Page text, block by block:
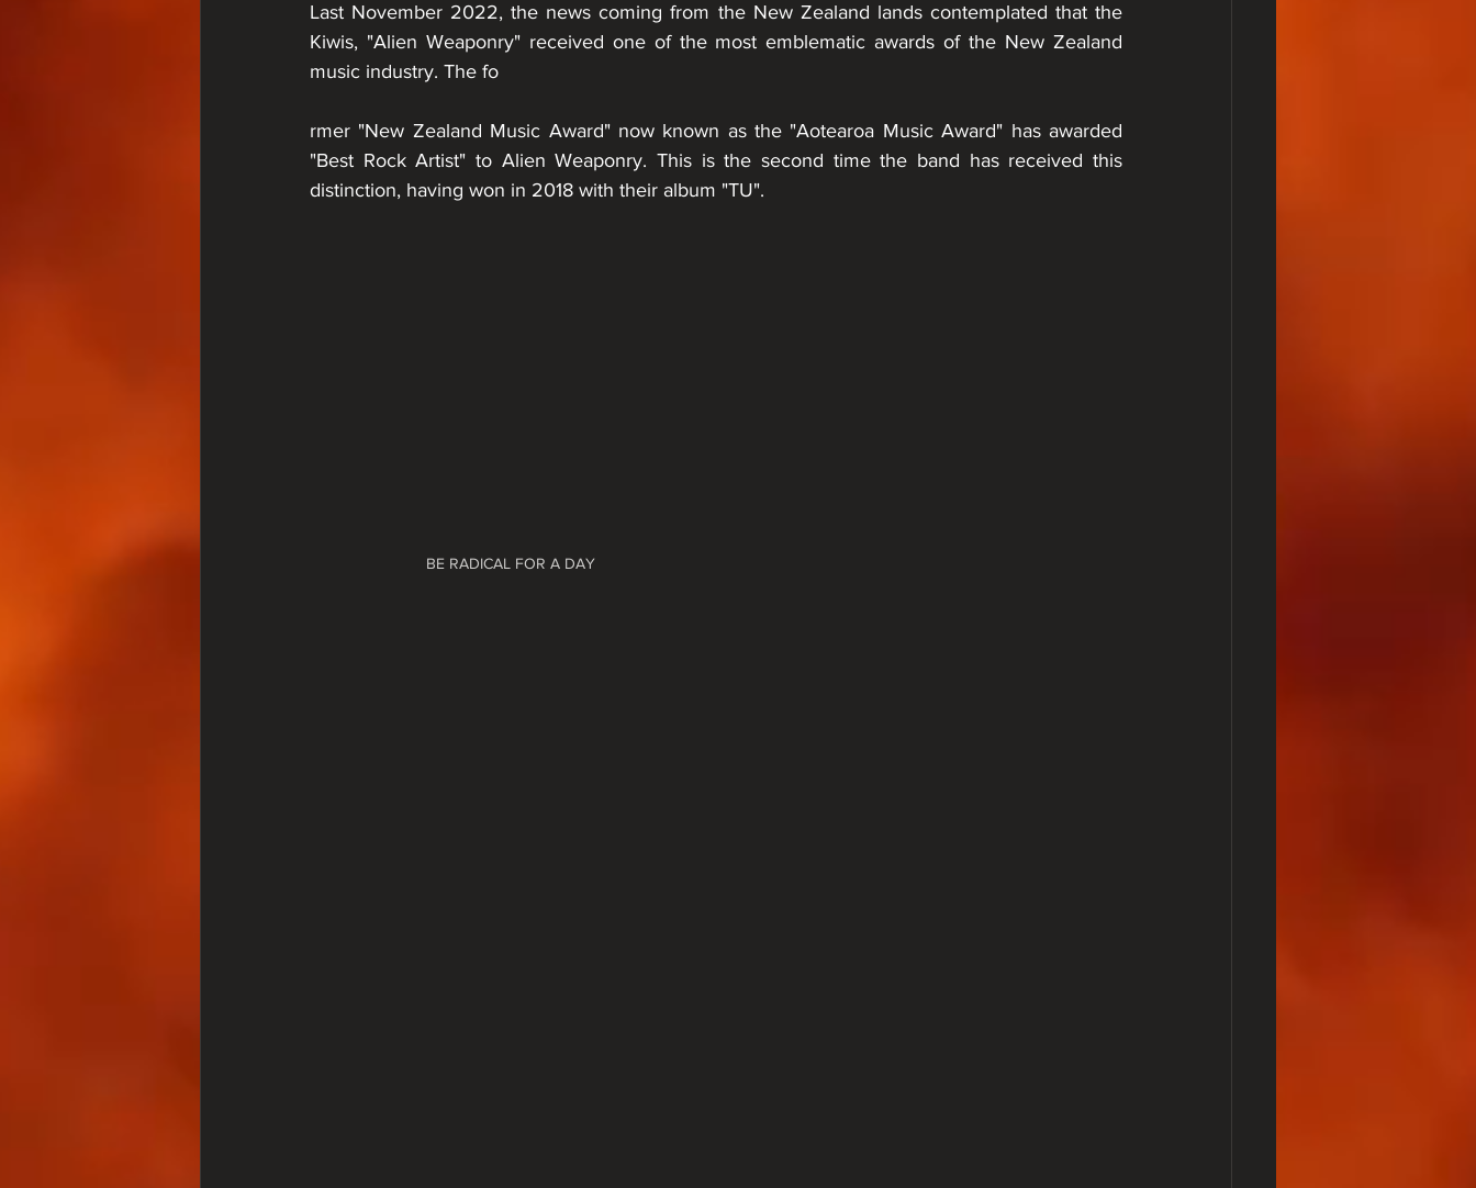
Last November 2022, the news coming from the New Zealand lands contemplated that the
Kiwis, "Alien Weaponry" received one of the most emblematic awards of the New Zealand
music industry. The fo
rmer "New Zealand Music Award" now known as the "Aotearoa Music Award" has awarded
"Best Rock Artist" to Alien Weaponry. This is the second time the band has received this
distinction, having won in 2018 with their album "TU".
BE RADICAL FOR A DAY